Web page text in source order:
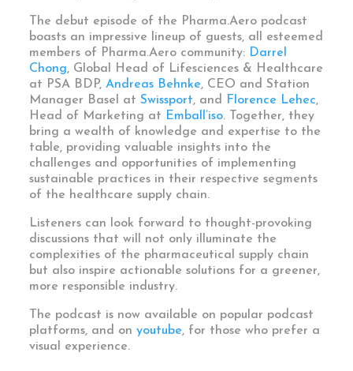
The debut episode of the Pharma.Aero podcast
boasts an impressive lineup of guests, all esteemed
members of Pharma.Aero community: Darrel
Chong, Global Head of Lifesciences & Healthcare
at PSA BDP,Andreas Behnke, CEO and Station
Manager Basel atSwissport, and Florence Lehec,
Head of Marketing at Emball’iso. Together, they
bring a wealth of knowledge and expertise to the
table, providing valuable insights into the
challenges and opportunities of implementing
sustainable practices in their respective segments
of the healthcare supply chain.
Listeners can look forward to thought-provoking
discussions that will not only illuminate the
complexities of the pharmaceutical supply chain
but also inspire actionable solutions for a greener,
more responsible industry.
The podcast is now available on popular podcast
platforms, and onyoutube, for those who prefer a
visual experience.